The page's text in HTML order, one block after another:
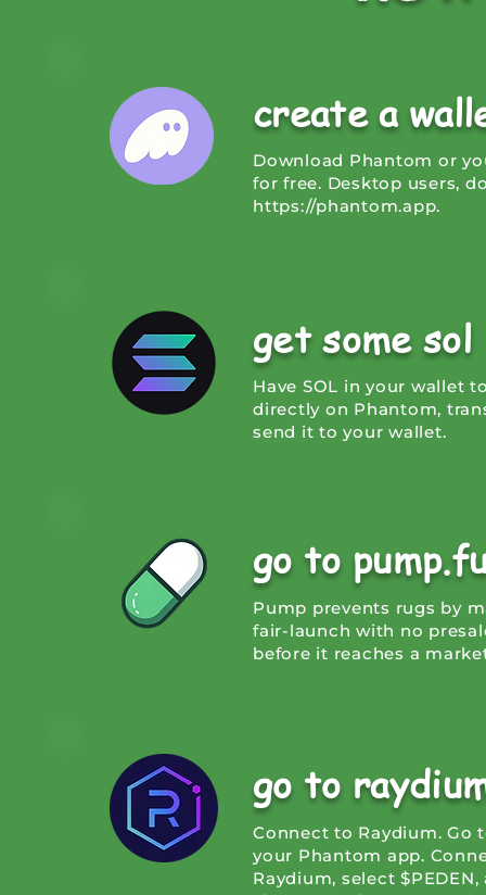
create a
Download Phantom or
for free. Desktop users,
https://phantom.app.
get some sol
Have SOL in your wallet
directly on Phantom,
send it to your wallet.
go to
Pump prevents rugs by
fair-launch with no
before it reaches a
go to
Connect to Raydium. Go
your Phantom app.
Raydium, select